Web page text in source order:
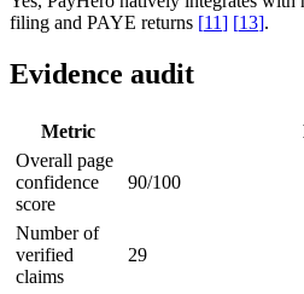
filing and PAYE returns [11] [13].
Evidence audit
Metric
Overall page
confidence
score
90/100
Number of
verified
claims
29